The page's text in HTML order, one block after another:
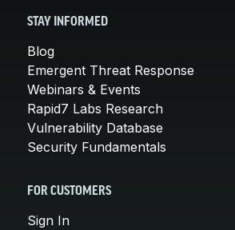
STAY INFORMED
Blog
Emergent Threat Response
Webinars & Events
Rapid7 Labs Research
Vulnerability Database
Security Fundamentals
FOR CUSTOMERS
Sign In